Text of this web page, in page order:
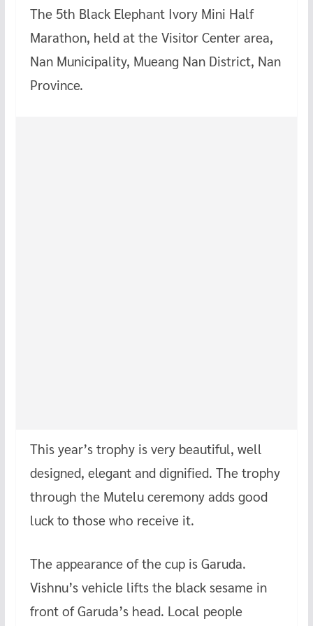
The 5th Black Elephant Ivory Mini Half
Marathon, held at the Visitor Center area,
Nan Municipality, Mueang Nan District, Nan
Province.
This year’s trophy is very beautiful, well
designed, elegant and dignified. The trophy
through the Mutelu ceremony adds good
luck to those who receive it.
The appearance of the cup is Garuda.
Vishnu’s vehicle lifts the black sesame in
front of Garuda’s head. Local people